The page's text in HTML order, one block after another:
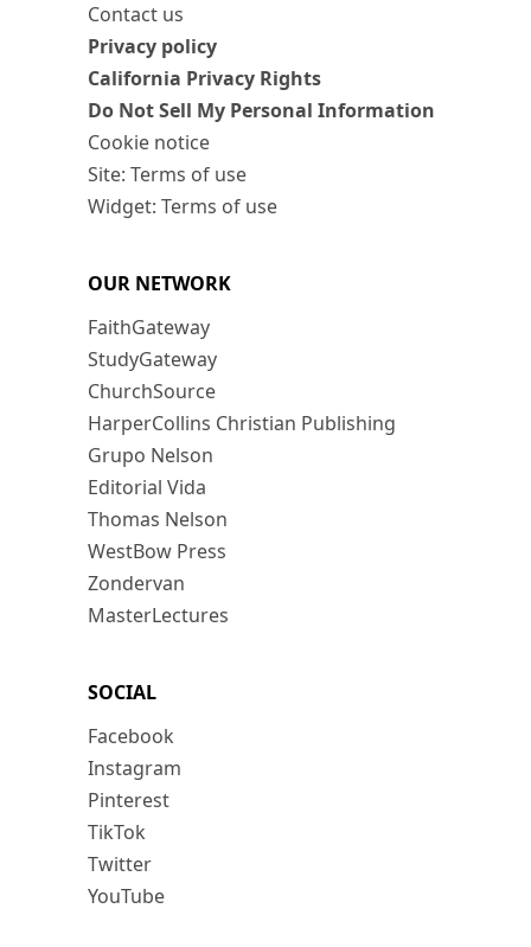
Contact us
Privacy policy
California Privacy Rights
Do Not Sell My Personal Information
Cookie notice
Site: Terms of use
Widget: Terms of use
OUR NETWORK
FaithGateway
StudyGateway
ChurchSource
HarperCollins Christian Publishing
Grupo Nelson
Editorial Vida
Thomas Nelson
WestBow Press
Zondervan
MasterLectures
SOCIAL
Facebook
Instagram
Pinterest
TikTok
Twitter
YouTube